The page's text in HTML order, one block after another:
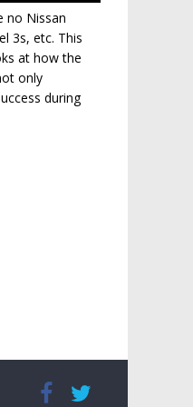
no Nissan
3s, etc. This
at how the
only
during